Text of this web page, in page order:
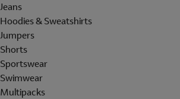
Jeans
Hoodies & Sweatshirts
Jumpers
Shorts
Sportswear
Swimwear
Multipacks